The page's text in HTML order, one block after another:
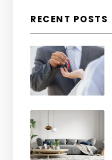
RECENT POSTS